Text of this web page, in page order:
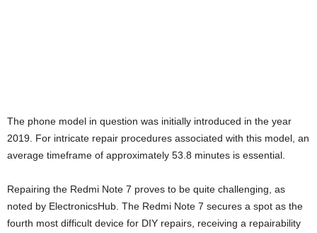
The phone model in question was initially introduced in the year
2019. For intricate repair procedures associated with this model, an
average timeframe of approximately 53.8 minutes is essential.
Repairing the Redmi Note 7 proves to be quite challenging, as
noted by ElectronicsHub. The Redmi Note 7 secures a spot as the
fourth most difficult device for DIY repairs, receiving a repairability